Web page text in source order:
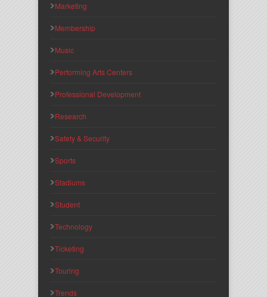
Marketing
Membership
Music
Performing Arts Centers
Professional Development
Research
Safety & Security
Sports
Stadiums
Student
Technology
Ticketing
Touring
Trends